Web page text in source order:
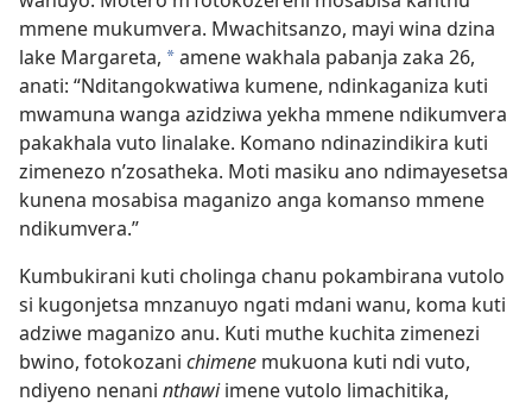
mmene mukumvera. Mwachitsanzo, mayi wina dzina
lake Margareta, *amene wakhala pabanja zaka 26,
anati: “Nditangokwatiwa kumene, ndinkaganiza kuti
mwamuna wanga azidziwa yekha mmene ndikumvera
pakakhala vuto linalake. Komano ndinazindikira kuti
zimenezo n’zosatheka. Moti masiku ano ndimayesetsa
kunena mosabisa maganizo anga komanso mmene
ndikumvera.”
Kumbukirani kuti cholinga chanu pokambirana vutolo
si kugonjetsa mnzanuyo ngati mdani wanu, koma kuti
adziwe maganizo anu. Kuti muthe kuchita zimenezi
bwino, fotokozani chimene mukuona kuti ndi vuto,
ndiyeno nenani nthawiimene vutolo limachitika,